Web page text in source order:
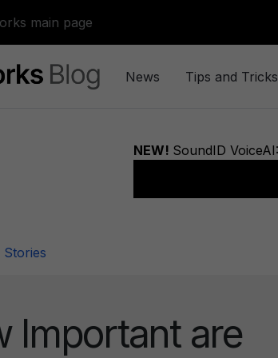
main page
News Tips and Tricks
Stories
Important are